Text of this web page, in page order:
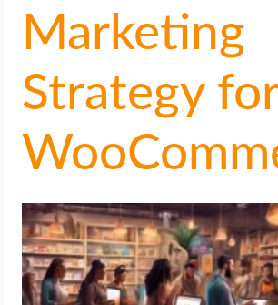
GOOGLE
HOW TO
INTERNET & SOCIETY
MOBILE APPS
ONLINE SAFETY
Marketing
Strategy